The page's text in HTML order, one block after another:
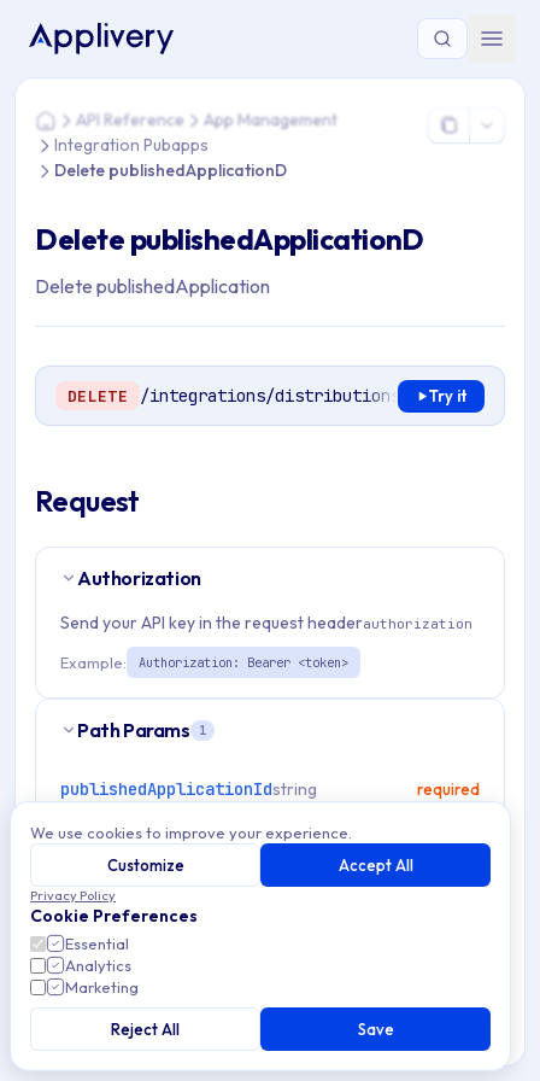
You are here: Home > API Reference > App Management
HomeAPI Reference
App Management
Integration Pubapps
Delete publishedApplicationD
Delete publishedApplicationD
Delete publishedApplication
DELETE /integrations/distributions/ Try it
Request
Authorization
Send your API key in the request headerauthorization
Example: Authorization: Bearer <token>
Path Params 1
publishedApplicationIdstring required
Match pattern: ^[a-fA-F0-9]{24}$
200 OK
400 Bad Request
We use cookies to improve your experience.
Customize
Accept All
Privacy Policy
Cookie Preferences
Essential
Analytics
Marketing
Reject All Save